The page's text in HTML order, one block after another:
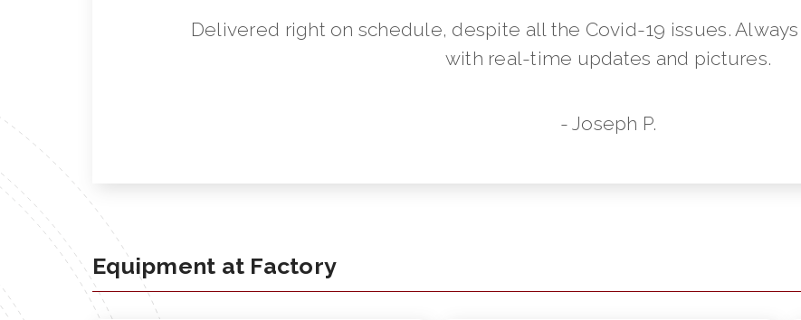
Delivered right on schedule, despite all the Covid-19 issues.
with real-time updates and pictures.
- Joseph P.
Equipment at Factory